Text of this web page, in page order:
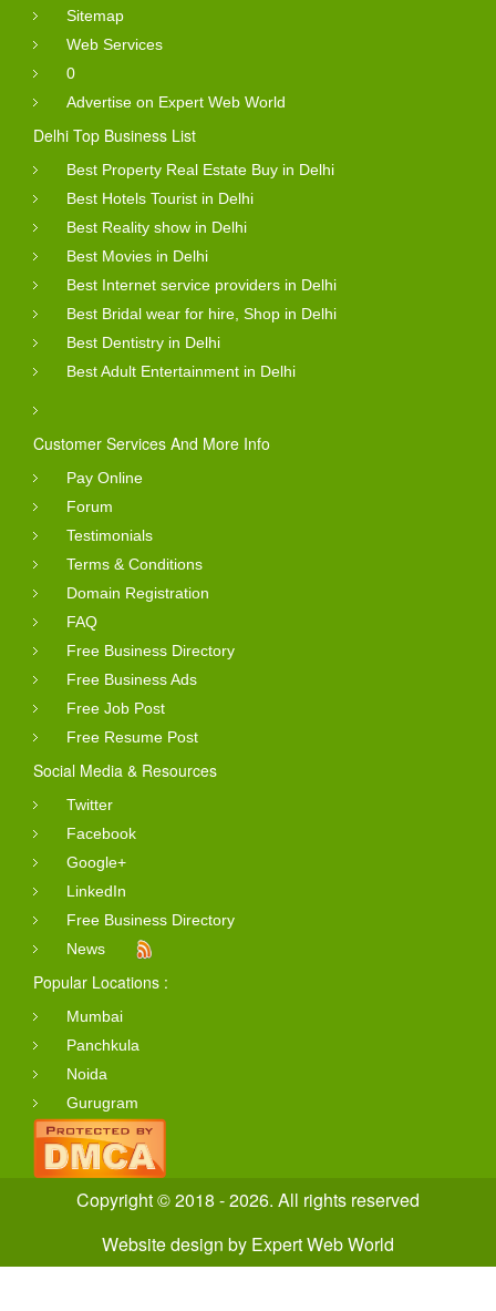
Sitemap
Web Services
0
Advertise on Expert Web World
Delhi Top Business List
Best Property Real Estate Buy in Delhi
Best Hotels Tourist in Delhi
Best Reality show in Delhi
Best Movies in Delhi
Best Internet service providers in Delhi
Best Bridal wear for hire, Shop in Delhi
Best Dentistry in Delhi
Best Adult Entertainment in Delhi
Customer Services And More Info
Pay Online
Forum
Testimonials
Terms & Conditions
Domain Registration
FAQ
Free Business Directory
Free Business Ads
Free Job Post
Free Resume Post
Social Media & Resources
Twitter
Facebook
Google+
LinkedIn
Free Business Directory
News
Popular Locations :
Mumbai
Panchkula
Noida
Gurugram
Copyright © 2018 - 2026. All rights reserved
Website design by Expert Web World